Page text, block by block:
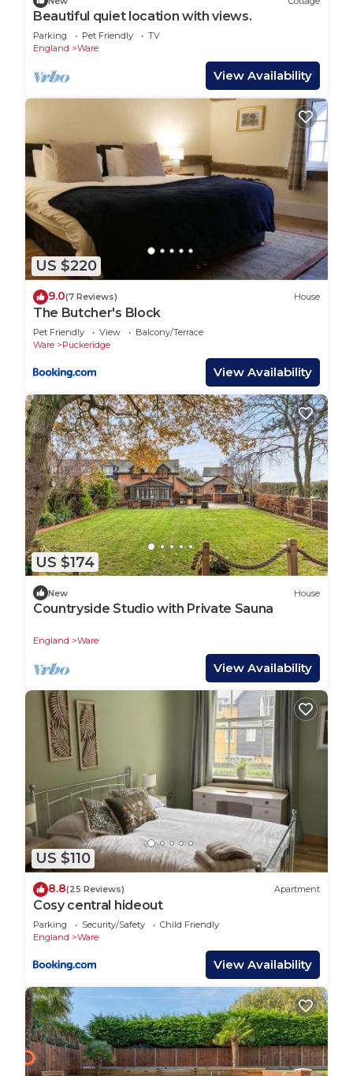
so we may be available should you need us.
The Hen House: Beautiful green oak country barn
is located in Ware. The Hen House: Beautiful green
oak country barn provides accommodation,
featuring Child Friendly, Security/Safety,
Bedding/Linens, among other amenities. This
House features Parking, TV and Security to make
your stay a comfortable one.
The Hen House: Beautiful green oak country barn
has 3 Bedrooms , 2 Bathrooms, and max
occupancy of 6 people. The minimum rental for
this property is 1 nights, but this can change
depending on the season you plan on staying.
Previous guests have given good rated it, and
VRBO labeled it a top-rated House because of the
excellent services rendered by the owner or
manager of this House, and has consistently
provided great experiences for their guests. Most
families or guests that use it recommend it to
their friends and some of them are repeat guests.
House has a friendly neighborhood, and the Ware
has interesting places to visit. If you want to learn
more about the House in Ware, such as places to
visit and things to do nearby, you can check below
to learn more.
Beautiful quiet location with views.
Parking Pet Friendly
TV
England
Ware
View Availability
US $220
9.0(7 Reviews) House
The Butcher's Block
Pet Friendly View
Balcony/Terrace
Ware
Puckeridge
View Availability
US $174
New House
Countryside Studio with Private Sauna
England Ware
View Availability
US $110
8.8(25 Reviews) Apartment
Cosy central hideout
Parking Security/Safety
Child Friendly
England
Ware
View Availability